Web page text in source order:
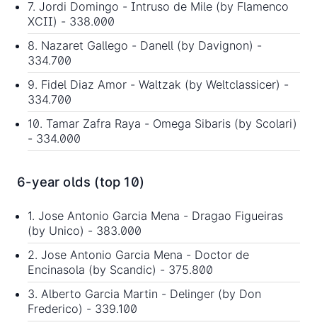
7. Jordi Domingo - Intruso de Mile (by Flamenco
XCII) - 338.000
8. Nazaret Gallego - Danell (by Davignon) -
334.700
9. Fidel Diaz Amor - Waltzak (by Weltclassicer) -
334.700
10. Tamar Zafra Raya - Omega Sibaris (by Scolari)
- 334.000
6-year olds (top 10)
1. Jose Antonio Garcia Mena - Dragao Figueiras
(by Unico) - 383.000
2. Jose Antonio Garcia Mena - Doctor de
Encinasola (by Scandic) - 375.800
3. Alberto Garcia Martin - Delinger (by Don
Frederico) - 339.100